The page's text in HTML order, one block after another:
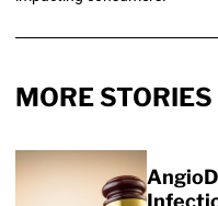
MORE STORIES